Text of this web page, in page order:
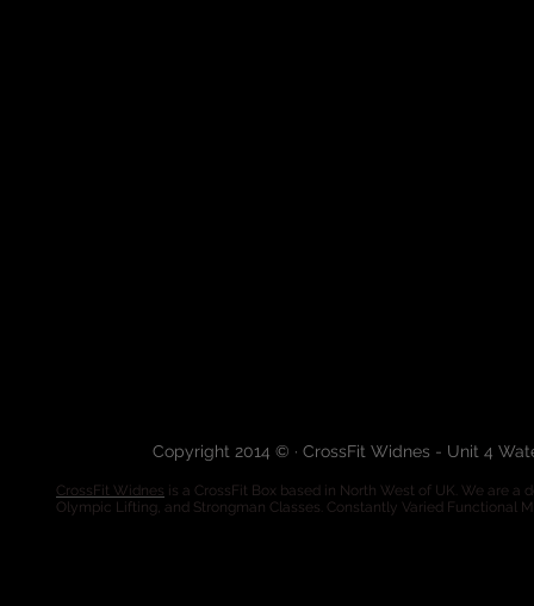
Copyright 2014 © · CrossFit Widnes - Unit 4
CrossFit Widnes is a CrossFit Box based in North West of UK. We are
Olympic Lifting, and Strongman Classes. Constantly Varied Functional